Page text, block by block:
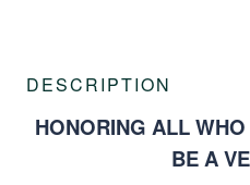
DESCRIPTION
HONORING ALL
BE A